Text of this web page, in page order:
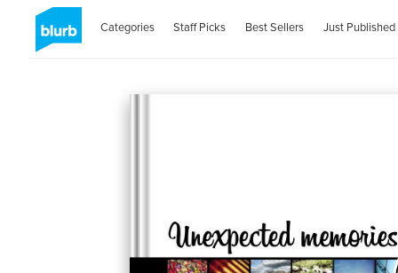
Categories Staff Picks Best Sellers Just Published